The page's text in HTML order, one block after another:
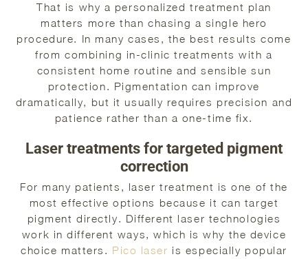
That is why a personalized treatment plan
matters more than chasing a single hero
procedure. In many cases, the best results come
from combining in-clinic treatments with a
consistent home routine and sensible sun
protection. Pigmentation can improve
dramatically, but it usually requires precision and
patience rather than a one-time fix.
Laser treatments for targeted pigment
correction
For many patients, laser treatment is one of the
most effective options because it can target
pigment directly. Different laser technologies
work in different ways, which is why the device
choice matters. Pico laser is especially popular